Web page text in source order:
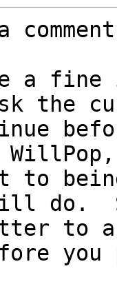
a fine
the
to
do.
to